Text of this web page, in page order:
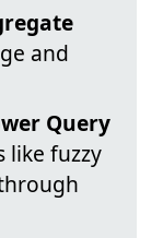
and
Query
like fuzzy